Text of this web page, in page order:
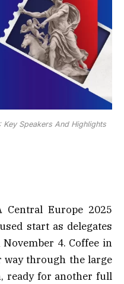
Key Speakers And Highlights
Central Europe 2025
start as delegates
4. Coffee in
way through the large
ready for another full